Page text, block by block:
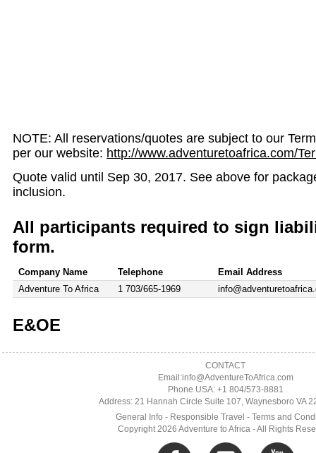
NOTE: All reservations/quotes are subject to our
per our website: http://www.adventuretoafrica.com/
Quote valid until Sep 30, 2017. See above for
inclusion.
All participants required to sign
form.
Company Name Telephone
Email Address
Adventure To Africa
1 703/665-1969
E&OE
CONTACT
Email:info@AdventureToAfrica.com
Phone USA: +1 804/573-8881
Address: 21 Hannah Circle Suite 107, Waynesboro VA
General Info - Responsible Travel - Terms and
Copyright 2026 Adventure to Africa - All Rights